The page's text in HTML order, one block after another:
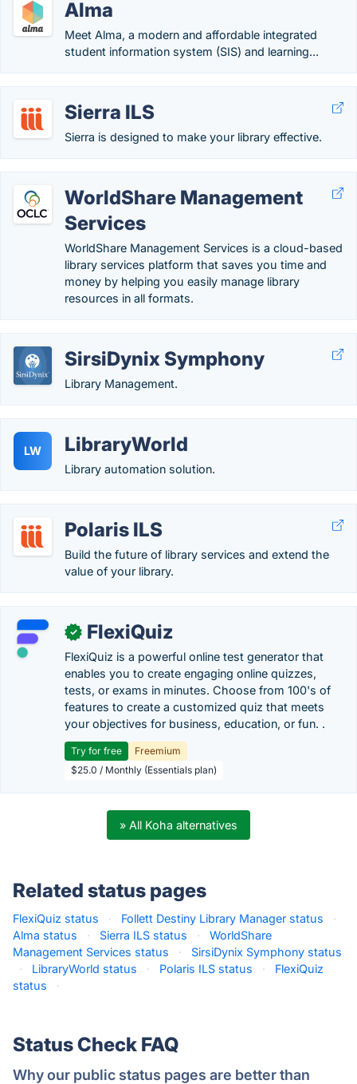
Alma
Meet Alma, a modern and affordable integrated
student information system (SIS) and learning...
Sierra ILS
Sierra is designed to make your library effective.
WorldShare Management
Services
WorldShare Management Services is a cloud-based
library services platform that saves you time and
money by helping you easily manage library
resources in all formats.
SirsiDynix Symphony
Library Management.
LW LibraryWorld
Library automation solution.
Polaris ILS
Build the future of library services and extend the
value of your library.
✓ FlexiQuiz
FlexiQuiz is a powerful online test generator that
enables you to create engaging online quizzes,
tests, or exams in minutes. Choose from 100's of
features to create a customized quiz that meets
your objectives for business, education, or fun. .
Try for free
Freemium
$25.0 / Monthly (Essentials plan)
» All Koha alternatives
Related status pages
FlexiQuiz status · Follett Destiny Library Manager status
·
Alma status
· Sierra ILS status ·
WorldShare
Management Services status
·
SirsiDynix Symphony status
·
LibraryWorld status · Polaris ILS status ·
FlexiQuiz
status
·
Status Check FAQ
Why our public status pages are better than